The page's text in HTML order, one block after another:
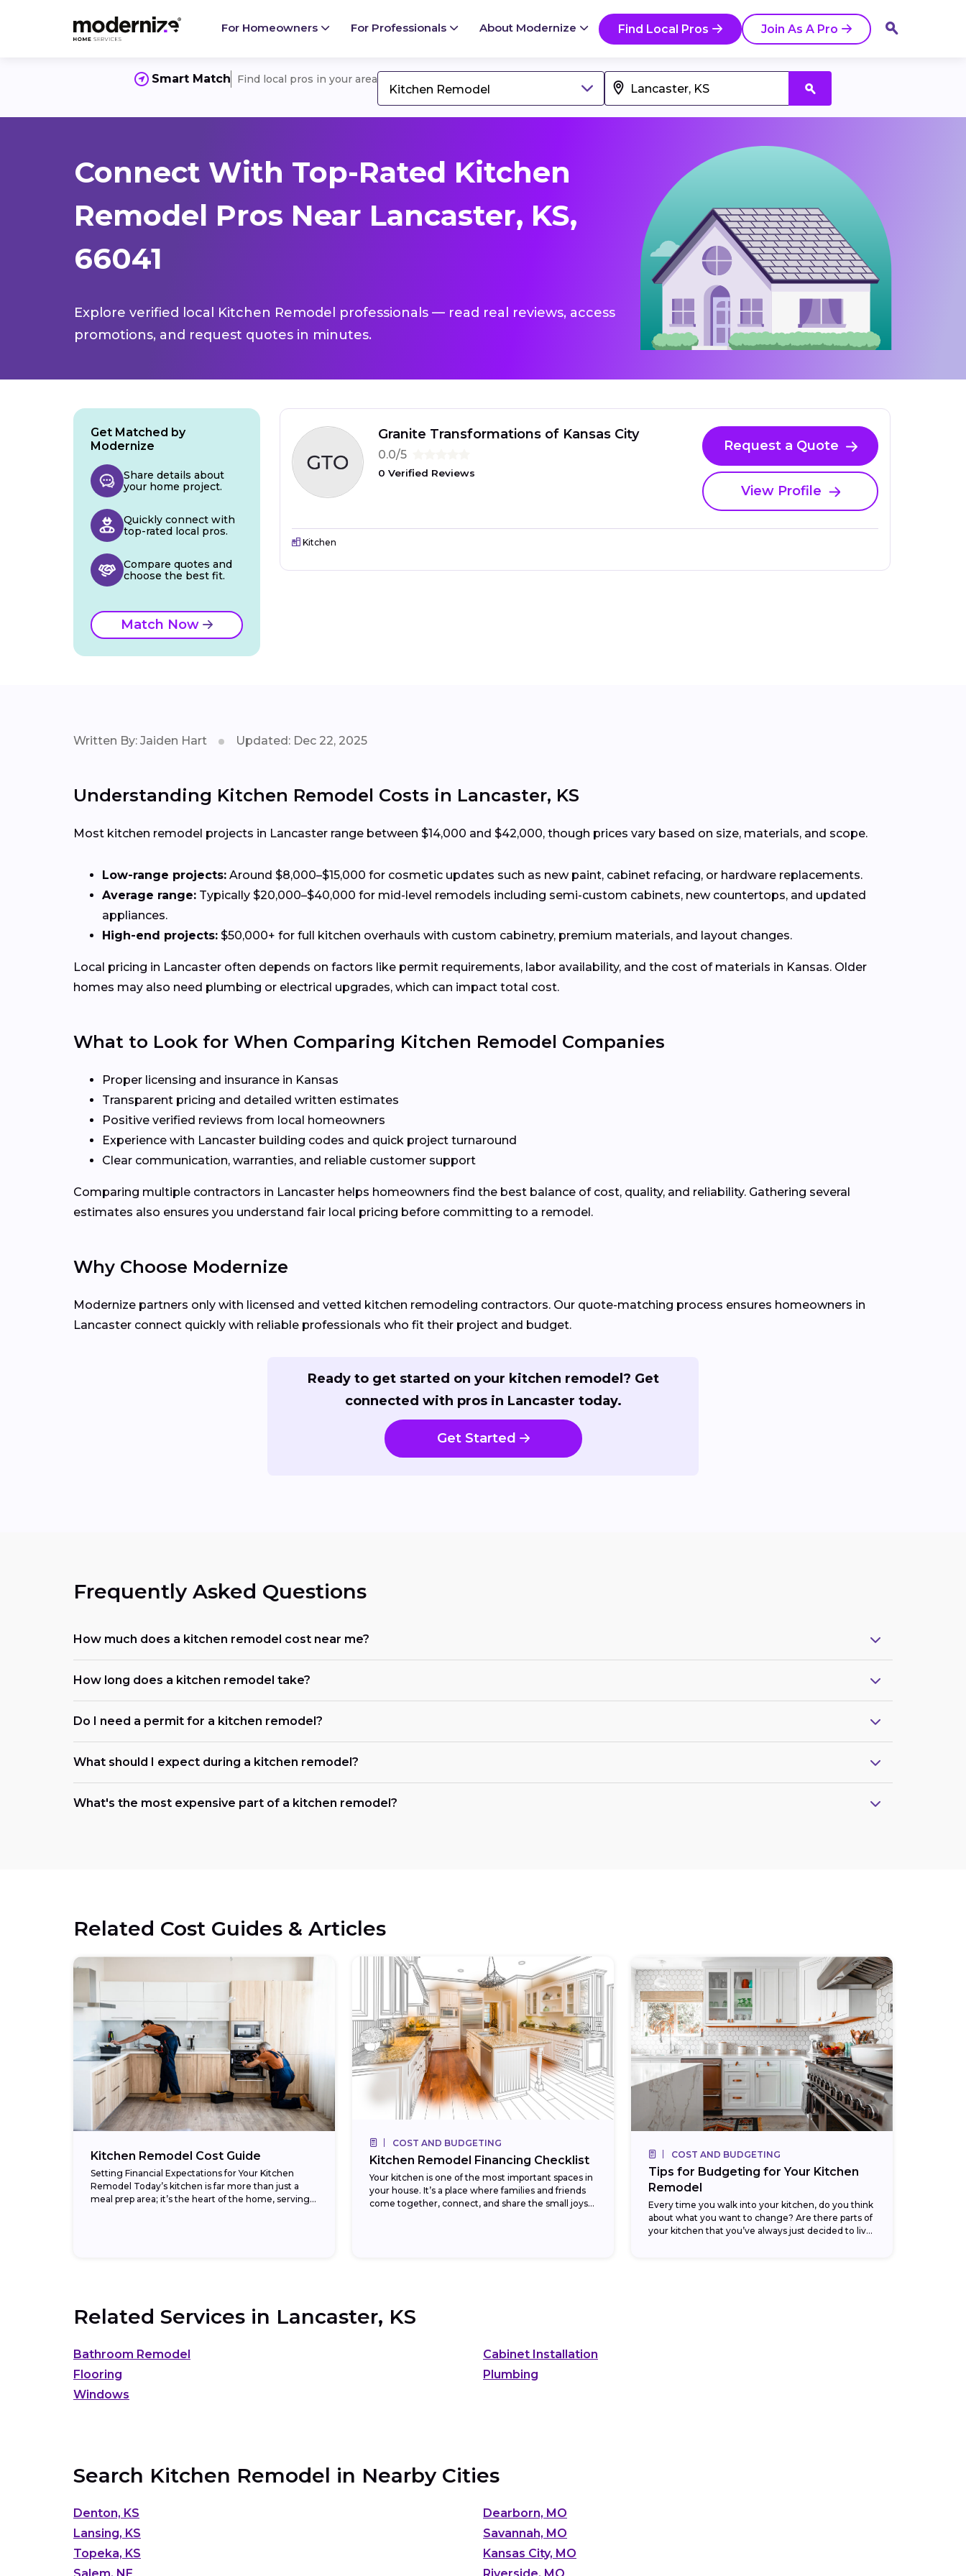
For Homeowners For Professionals About Modernize Find Local Pros Join As A Pro
Smart Match Find local pros in your area
Kitchen Remodel
Connect With Top-Rated Kitchen
Remodel Pros Near Lancaster, KS,
66041
Explore verified local Kitchen Remodel professionals — read real reviews, access
promotions, and request quotes in minutes.
Granite Transformations of Kansas City
0.0/5
0 Verified Reviews
Request a Quote
View Profile
Kitchen
Get Matched by
Modernize
Share details about
your home project.
Quickly connect with
top-rated local pros.
Compare quotes and
choose the best fit.
Match Now
Written By: Jaiden Hart Updated: Dec 22, 2025
Understanding Kitchen Remodel Costs in Lancaster, KS
Most kitchen remodel projects in Lancaster range between $14,000 and $42,000, though prices vary based on size, materials, and scope.
Low-range projects: Around $8,000–$15,000 for cosmetic updates such as new paint, cabinet refacing, or hardware replacements.
Average range: Typically $20,000–$40,000 for mid-level remodels including semi-custom cabinets, new countertops, and updated
appliances.
High-end projects: $50,000+ for full kitchen overhauls with custom cabinetry, premium materials, and layout changes.
Local pricing in Lancaster often depends on factors like permit requirements, labor availability, and the cost of materials in Kansas. Older
homes may also need plumbing or electrical upgrades, which can impact total cost.
What to Look for When Comparing Kitchen Remodel Companies
Proper licensing and insurance in Kansas
Transparent pricing and detailed written estimates
Positive verified reviews from local homeowners
Experience with Lancaster building codes and quick project turnaround
Clear communication, warranties, and reliable customer support
Comparing multiple contractors in Lancaster helps homeowners find the best balance of cost, quality, and reliability. Gathering several
estimates also ensures you understand fair local pricing before committing to a remodel.
Why Choose Modernize
Modernize partners only with licensed and vetted kitchen remodeling contractors. Our quote-matching process ensures homeowners in
Lancaster connect quickly with reliable professionals who fit their project and budget.
Ready to get started on your kitchen remodel? Get
connected with pros in Lancaster today.
Get Started
Frequently Asked Questions
How much does a kitchen remodel cost near me?
How long does a kitchen remodel take?
Do I need a permit for a kitchen remodel?
What should I expect during a kitchen remodel?
What's the most expensive part of a kitchen remodel?
Related Cost Guides & Articles
Kitchen Remodel Cost Guide
Setting Financial Expectations for Your Kitchen
Remodel Today’s kitchen is far more than just a
meal prep area; it’s the heart of the home, serving
COST AND BUDGETING
Kitchen Remodel Financing Checklist
Your kitchen is one of the most important spaces in
your house. It’s a place where families and friends
come together, connect, and share the small joys
COST AND BUDGETING
Tips for Budgeting for Your Kitchen
Remodel
Every time you walk into your kitchen, do you think
about what you want to change? Are there parts of
your kitchen that you’ve always just decided to live
Related Services in Lancaster, KS
Bathroom Remodel
Cabinet Installation
Flooring
Plumbing
Windows
Search Kitchen Remodel in Nearby Cities
Denton, KS
Dearborn, MO
Lansing, KS
Savannah, MO
Topeka, KS
Kansas City, MO